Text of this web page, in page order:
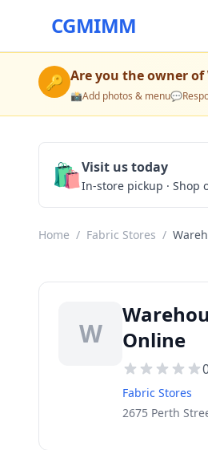
CGMIMM
🔑 Are you the owner of
📸Add photos & menu💬
🛍️Visit us today
In-store pickup · Shop
Home / Fabric Stores /
W
Online
Fabric Stores
2675 Perth